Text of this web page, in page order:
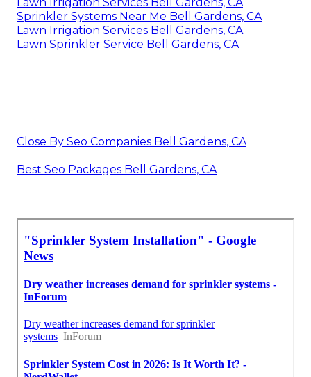
Sprinkler Systems Near Me Bell Gardens, CA
Lawn Irrigation Services Bell Gardens, CA
Lawn Sprinkler Service Bell Gardens, CA
Close By Seo Companies Bell Gardens, CA
Best Seo Packages Bell Gardens, CA